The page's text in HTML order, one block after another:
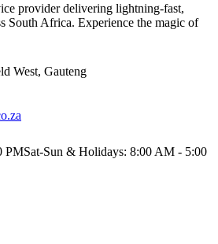
provider delivering lightning-fast,
South Africa. Experience the magic of
West, Gauteng
PMSat-Sun & Holidays: 8:00 AM - 5:00